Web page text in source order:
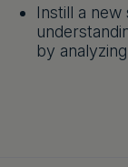
Instill a
by